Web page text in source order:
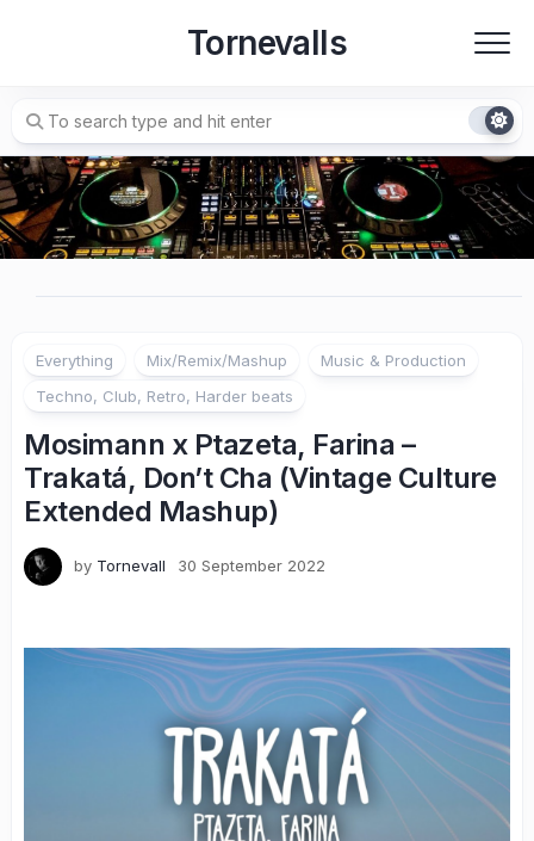
Tornevalls
Everything Mix/Remix/Mashup
Music & Production
Techno, Club, Retro, Harder beats
Mosimann x Ptazeta, Farina –
Trakatá, Don’t Cha (Vintage Culture
Extended Mashup)
by Tornevall 30 September 2022